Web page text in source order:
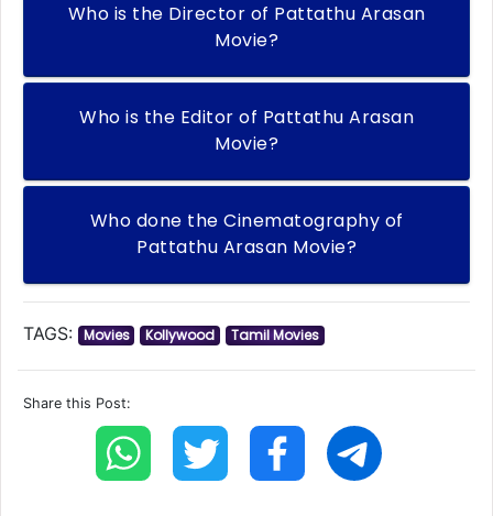
Who is the Director of Pattathu Arasan
Movie?
Who is the Editor of Pattathu Arasan
Movie?
Who done the Cinematography of
Pattathu Arasan Movie?
TAGS: Movies Kollywood Tamil Movies
Share this Post: